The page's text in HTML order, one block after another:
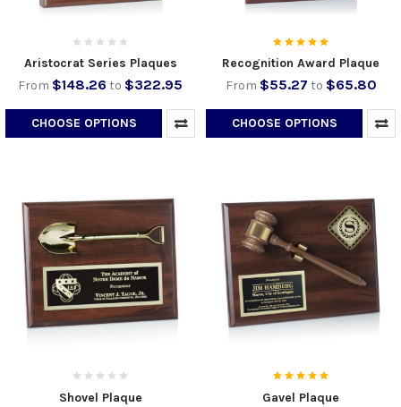
Aristocrat Series Plaques
From $148.26 to $322.95
CHOOSE OPTIONS
Recognition Award Plaque
From $55.27 to $65.80
CHOOSE OPTIONS
Shovel Plaque
Gavel Plaque